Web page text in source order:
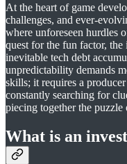
At the heart of game
challenges, and ever-
where unforeseen hurdles
quest for the fun factor,
inevitable tech debt
unpredictability demands
skills; it requires a
constantly searching for
piecing together the puzzle
What is an